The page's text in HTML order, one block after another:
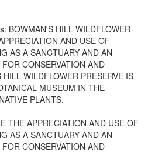
BOWMAN'S HILL WILDFLOWER
AND USE OF
AS A SANCTUARY AND AN
CONSERVATION AND
WILDFLOWER PRESERVE IS
MUSEUM IN THE
PLANTS.
THE APPRECIATION AND USE OF
AS A SANCTUARY AND AN
CONSERVATION AND